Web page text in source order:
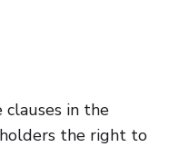
in the
the right to